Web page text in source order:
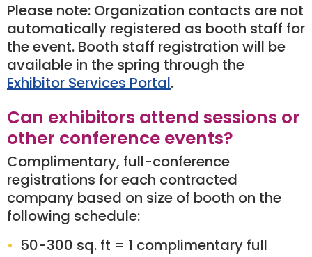
Please note: Organization contacts are not
automatically registered as booth staff for
the event. Booth staff registration will be
available in the spring through the
Exhibitor Services Portal.
Can exhibitors attend sessions or
other conference events?
Complimentary, full-conference
registrations for each contracted
company based on size of booth on the
following schedule:
50-300 sq. ft = 1 complimentary full